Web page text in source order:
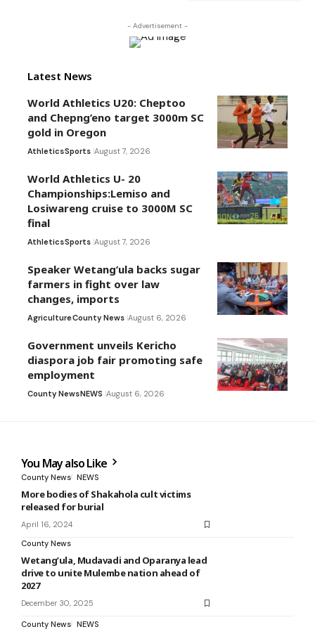
- Advertisement -
Latest News
World Athletics U20: Cheptoo
and Chepng’eno target 3000m SC
gold in Oregon
AthleticsSports August 7, 2026
World Athletics U- 20
Championships:Lemiso and
Losiwareng cruise to 3000M SC
final
AthleticsSports August 7, 2026
Speaker Wetang’ula backs sugar
farmers in fight over law
changes, imports
AgricultureCounty News August 6, 2026
Government unveils Kericho
diaspora job fair promoting safe
employment
County NewsNEWS August 6, 2026
You May also Like
County News NEWS
More bodies of Shakahola cult victims
released for burial
April 16, 2024
County News
Wetang’ula, Mudavadi and Oparanya lead
drive to unite Mulembe nation ahead of
2027
December 30, 2025
County News NEWS